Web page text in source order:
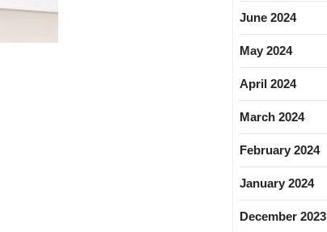
June 2024
May 2024
April 2024
March 2024
February 2024
January 2024
December 2023